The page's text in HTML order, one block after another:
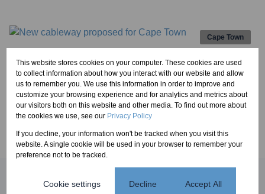
New cableway proposed for Cape Town
Read article
Cape Town
1 2
Popular articles
This website stores cookies on your computer. These cookies are used
to collect information about how you interact with our website and allow
us to remember you. We use this information in order to improve and
customize your browsing experience and for analytics and metrics about
our visitors both on this website and other media. To find out more about
the cookies we use, see our Privacy Policy
If you decline, your information won't be tracked when you visit this
website. A single cookie will be used in your browser to remember your
preference not to be tracked.
Cookie settings Decline Accept All